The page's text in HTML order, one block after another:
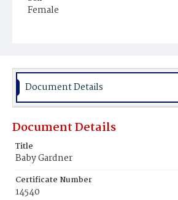
Female
Document Details
Document Details
Title
Baby Gardner
Certificate Number
14540